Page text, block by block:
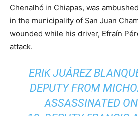
Chenalhó in Chiapas, was
in the municipality of San Juan
wounded while his driver, Efraín
attack.
ERIK JUÁREZ
DEPUTY FROM
ASSASSINATED